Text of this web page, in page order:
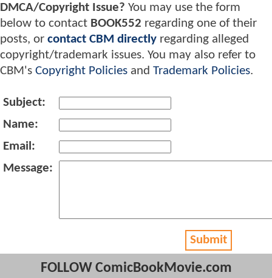
DMCA/Copyright Issue? You may use the form
below to contact BOOK552 regarding one of their
posts, or contact CBM directly regarding alleged
copyright/trademark issues. You may also refer to
CBM's Copyright Policies and Trademark Policies.
Subject:
Name:
Email:
Message:
Submit
FOLLOW ComicBookMovie.com